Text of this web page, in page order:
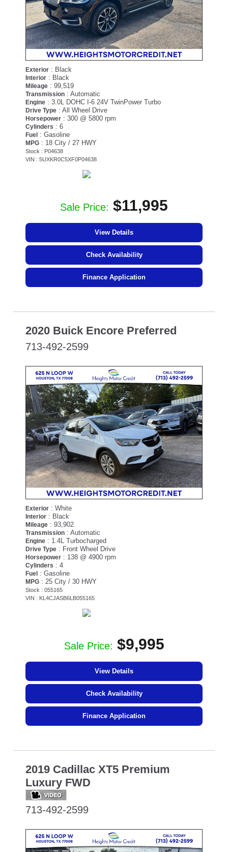
Exterior : Black
Interior : Black
Mileage : 99,519
Transmission : Automatic
Engine : 3.0L DOHC I-6 24V TwinPower Turbo
Drive Type : All Wheel Drive
Horsepower : 300 @ 5800 rpm
Cylinders : 6
Fuel : Gasoline
MPG : 18 City / 27 HWY
Stock : P04638
VIN : 5UXKR0C5XF0P04638
Sale Price: $11,995
View Details
Check Availability
Finance Application
2020 Buick Encore Preferred
713-492-2599
Exterior : White
Interior : Black
Mileage : 93,902
Transmission : Automatic
Engine : 1.4L Turbocharged
Drive Type : Front Wheel Drive
Horsepower : 138 @ 4900 rpm
Cylinders : 4
Fuel : Gasoline
MPG : 25 City / 30 HWY
Stock : 055165
VIN : KL4CJASB6LB055165
Sale Price: $9,995
View Details
Check Availability
Finance Application
2019 Cadillac XT5 Premium
Luxury FWD
713-492-2599